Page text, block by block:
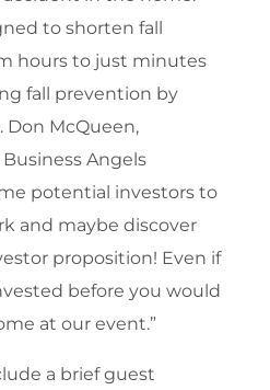
to shorten fall
hours to just minutes
fall prevention by
​Don McQueen,
Angels
potential investors to
and maybe discover
proposition! Even if
before you would
at our event.”
a brief guest